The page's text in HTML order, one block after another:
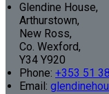
Glendine House,
Arthurstown,
New Ross,
Co. Wexford,
Y34 Y920
Phone: +353 51
Email: